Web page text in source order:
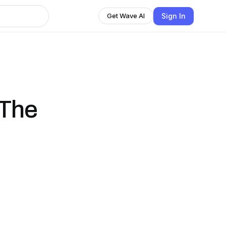
Get Wave AI Sign In